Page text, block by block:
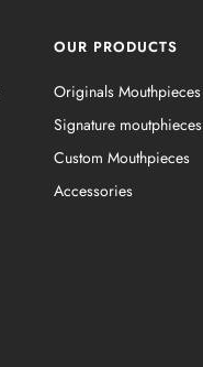
OUR PRODUCTS
Originals Mouthpieces
Signature moutphieces
Custom Mouthpieces
Accessories